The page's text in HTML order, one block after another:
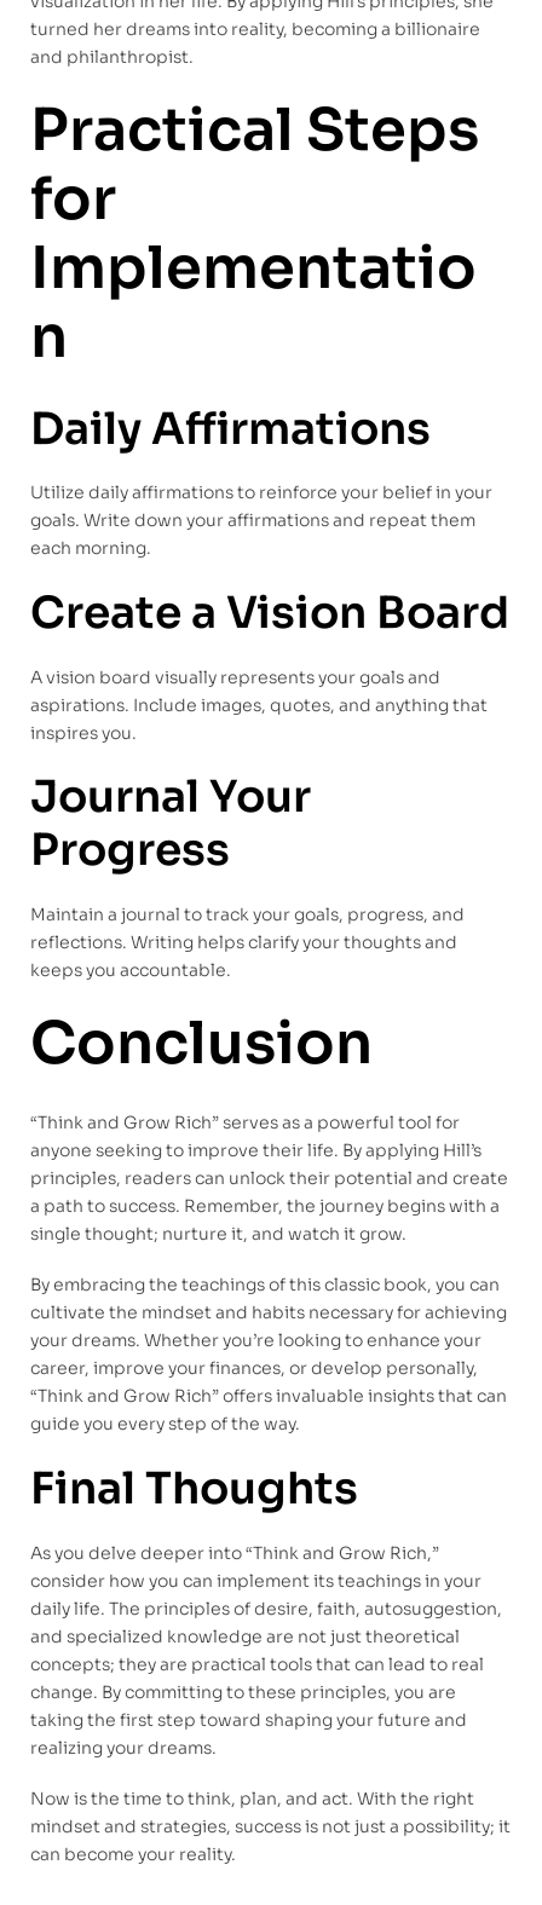
turned her dreams into reality, becoming a billionaire
and philanthropist.
Practical Steps
for
Implementatio
n
Daily Affirmations
Utilize daily affirmations to reinforce your belief in your
goals. Write down your affirmations and repeat them
each morning.
Create a Vision Board
A vision board visually represents your goals and
aspirations. Include images, quotes, and anything that
inspires you.
Journal Your
Progress
Maintain a journal to track your goals, progress, and
reflections. Writing helps clarify your thoughts and
keeps you accountable.
Conclusion
“Think and Grow Rich” serves as a powerful tool for
anyone seeking to improve their life. By applying Hill’s
principles, readers can unlock their potential and create
a path to success. Remember, the journey begins with a
single thought; nurture it, and watch it grow.
By embracing the teachings of this classic book, you can
cultivate the mindset and habits necessary for achieving
your dreams. Whether you’re looking to enhance your
career, improve your finances, or develop personally,
“Think and Grow Rich” offers invaluable insights that can
guide you every step of the way.
Final Thoughts
As you delve deeper into “Think and Grow Rich,”
consider how you can implement its teachings in your
daily life. The principles of desire, faith, autosuggestion,
and specialized knowledge are not just theoretical
concepts; they are practical tools that can lead to real
change. By committing to these principles, you are
taking the first step toward shaping your future and
realizing your dreams.
Now is the time to think, plan, and act. With the right
mindset and strategies, success is not just a possibility; it
can become your reality.